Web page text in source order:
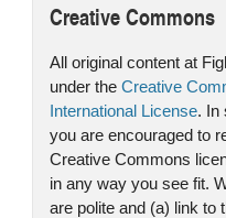
Creative Commons
All original content at
under the Creative
International License. In
you are encouraged to
Creative Commons
in any way you see fit.
are polite and (a) link to